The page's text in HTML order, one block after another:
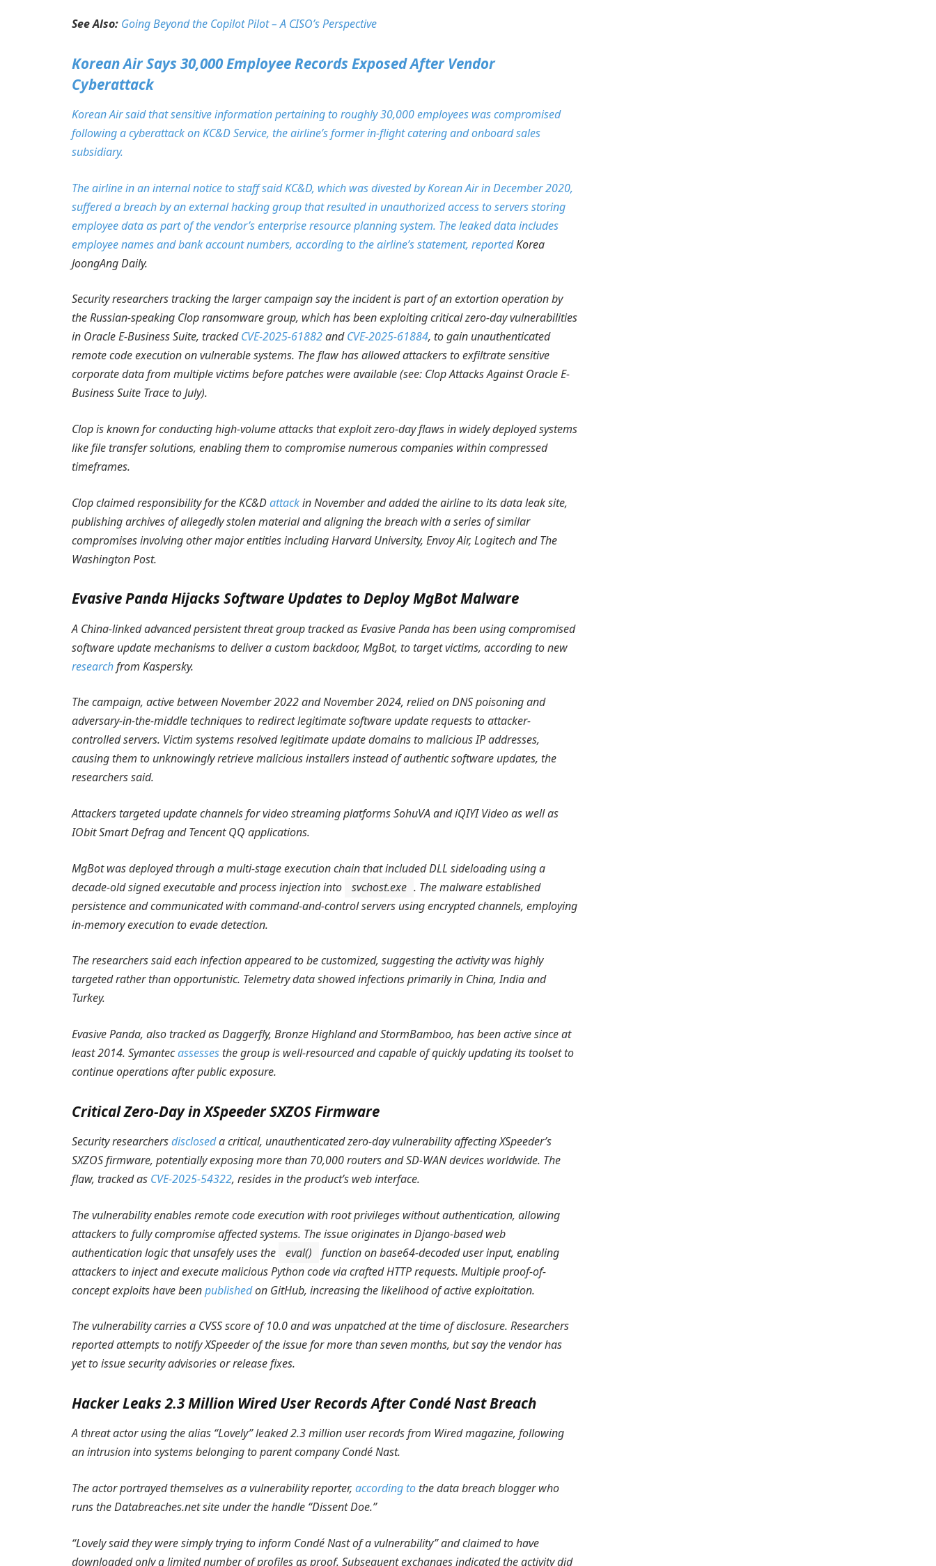
See Also: Going Beyond the Copilot Pilot – A CISO’s Perspective
Korean Air Says 30,000 Employee Records Exposed After Vendor
Cyberattack
Korean Air said that sensitive information pertaining to roughly 30,000 employees was compromised
following a cyberattack on KC&D Service, the airline’s former in-flight catering and onboard sales
subsidiary.
The airline in an internal notice to staff said KC&D, which was divested by Korean Air in December 2020,
suffered a breach by an external hacking group that resulted in unauthorized access to servers storing
employee data as part of the vendor’s enterprise resource planning system. The leaked data includes
employee names and bank account numbers, according to the airline’s statement, reportedKorea
JoongAng Daily.
Security researchers tracking the larger campaign say the incident is part of an extortion operation by
the Russian-speaking Clop ransomware group, which has been exploiting critical zero-day vulnerabilities
in Oracle E-Business Suite, trackedCVE-2025-61882andCVE-2025-61884, to gain unauthenticated
remote code execution on vulnerable systems. The flaw has allowed attackers to exfiltrate sensitive
corporate data from multiple victims before patches were available (see: Clop Attacks Against Oracle E-
Business Suite Trace to July).
Clop is known for conducting high-volume attacks that exploit zero-day flaws in widely deployed systems
like file transfer solutions, enabling them to compromise numerous companies within compressed
timeframes.
Clop claimed responsibility for the KC&Dattackin November and added the airline to its data leak site,
publishing archives of allegedly stolen material and aligning the breach with a series of similar
compromises involving other major entities including Harvard University, Envoy Air, Logitech and The
Washington Post.
Evasive Panda Hijacks Software Updates to Deploy MgBot Malware
A China-linked advanced persistent threat group tracked as Evasive Panda has been using compromised
software update mechanisms to deliver a custom backdoor, MgBot, to target victims, according to new
researchfrom Kaspersky.
The campaign, active between November 2022 and November 2024, relied on DNS poisoning and
adversary-in-the-middle techniques to redirect legitimate software update requests to attacker-
controlled servers. Victim systems resolved legitimate update domains to malicious IP addresses,
causing them to unknowingly retrieve malicious installers instead of authentic software updates, the
researchers said.
Attackers targeted update channels for video streaming platforms SohuVA and iQIYI Video as well as
IObit Smart Defrag and Tencent QQ applications.
MgBot was deployed through a multi-stage execution chain that included DLL sideloading using a
decade-old signed executable and process injection into
svchost.exe . The malware established
persistence and communicated with command-and-control servers using encrypted channels, employing
in-memory execution to evade detection.
The researchers said each infection appeared to be customized, suggesting the activity was highly
targeted rather than opportunistic. Telemetry data showed infections primarily in China, India and
Turkey.
Evasive Panda, also tracked as Daggerfly, Bronze Highland and StormBamboo, has been active since at
least 2014. Symantecassesses the group is well-resourced and capable of quickly updating its toolset to
continue operations after public exposure.
Critical Zero-Day in XSpeeder SXZOS Firmware
Security researchersdiscloseda critical, unauthenticated zero-day vulnerability affecting XSpeeder’s
SXZOS firmware, potentially exposing more than 70,000 routers and SD-WAN devices worldwide. The
flaw, tracked as CVE-2025-54322, resides in the product’s web interface.
The vulnerability enables remote code execution with root privileges without authentication, allowing
attackers to fully compromise affected systems. The issue originates in Django-based web
authentication logic that unsafely uses the
eval()
function on base64-decoded user input, enabling
attackers to inject and execute malicious Python code via crafted HTTP requests. Multiple proof-of-
concept exploits have beenpublishedon GitHub, increasing the likelihood of active exploitation.
The vulnerability carries a CVSS score of 10.0 and was unpatched at the time of disclosure. Researchers
reported attempts to notify XSpeeder of the issue for more than seven months, but say the vendor has
yet to issue security advisories or release fixes.
Hacker Leaks 2.3 Million Wired User Records After Condé Nast Breach
A threat actor using the alias “Lovely” leaked 2.3 million user records from Wired magazine, following
an intrusion into systems belonging to parent company Condé Nast.
The actor portrayed themselves as a vulnerability reporter, according to the data breach blogger who
runs the Databreaches.net site under the handle “Dissent Doe.”
“Lovely said they were simply trying to inform Condé Nast of a vulnerability” and claimed to have
downloaded only a limited number of profiles as proof. Subsequent exchanges indicated the activity did